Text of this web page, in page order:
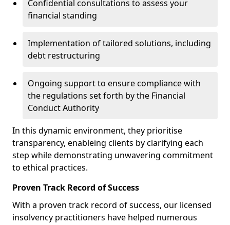
Confidential consultations to assess your
financial standing
Implementation of tailored solutions, including
debt restructuring
Ongoing support to ensure compliance with
the regulations set forth by the Financial
Conduct Authority
In this dynamic environment, they prioritise
transparency, enableing clients by clarifying each
step while demonstrating unwavering commitment
to ethical practices.
Proven Track Record of Success
With a proven track record of success, our licensed
insolvency practitioners have helped numerous